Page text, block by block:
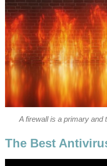
A firewall is a primary and
The Best